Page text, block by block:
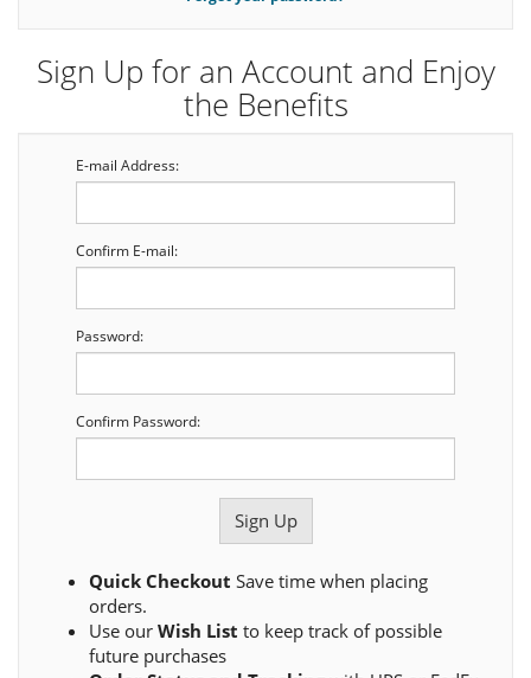
Sign Up for an Account and Enjoy
the Benefits
E-mail Address:
Confirm E-mail:
Password:
Confirm Password:
Quick Checkout Save time when placing
orders.
Use our Wish List to keep track of possible
future purchases